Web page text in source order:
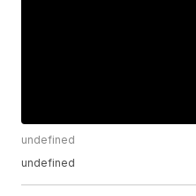
undefined
undefined